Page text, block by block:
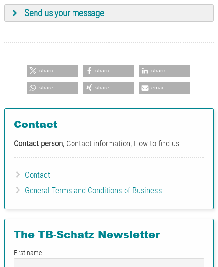
Ing. Bernhard Schatz
Chief Executive Officer
+43 7262
Karin Neulinger
+43 7262
Ing. Harald Mayrhofer
+43 7262
machine- close or large
Ing. Robert Strel
+43 7262
Send us your message
share share share
share share email
Contact
Contact person, Contact information, How to find us
Contact
General Terms and Conditions of Business
The TB-Schatz Newsletter
First name